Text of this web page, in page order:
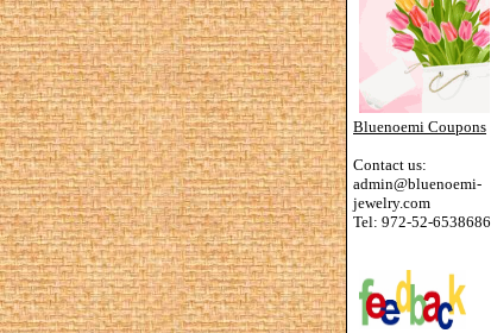
Bluenoemi Coupons
Contact us:
admin@bluenoemi-
jewelry.com
Tel: 972-52-6538686